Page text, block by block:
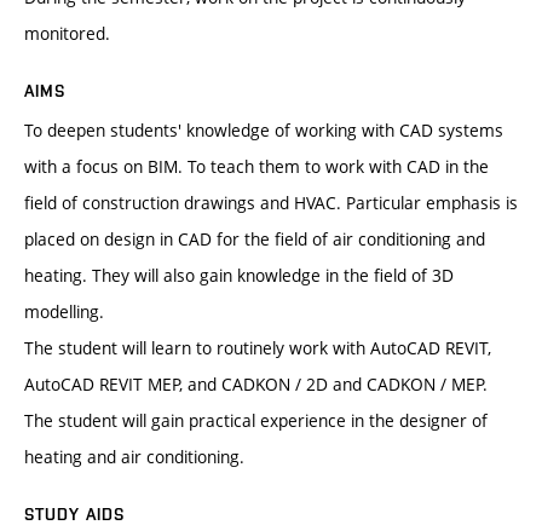
monitored.
AIMS
To deepen students' knowledge of working with CAD systems
with a focus on BIM. To teach them to work with CAD in the
field of construction drawings and HVAC. Particular emphasis is
placed on design in CAD for the field of air conditioning and
heating. They will also gain knowledge in the field of 3D
modelling.
The student will learn to routinely work with AutoCAD REVIT,
AutoCAD REVIT MEP, and CADKON / 2D and CADKON / MEP.
The student will gain practical experience in the designer of
heating and air conditioning.
STUDY AIDS